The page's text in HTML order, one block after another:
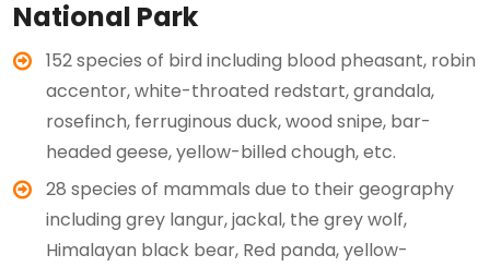
National Park
152 species of bird including blood pheasant, robin
accentor, white-throated redstart, grandala,
rosefinch, ferruginous duck, wood snipe, bar-
headed geese, yellow-billed chough, etc.
28 species of mammals due to their geography
including grey langur, jackal, the grey wolf,
Himalayan black bear, Red panda, yellow-